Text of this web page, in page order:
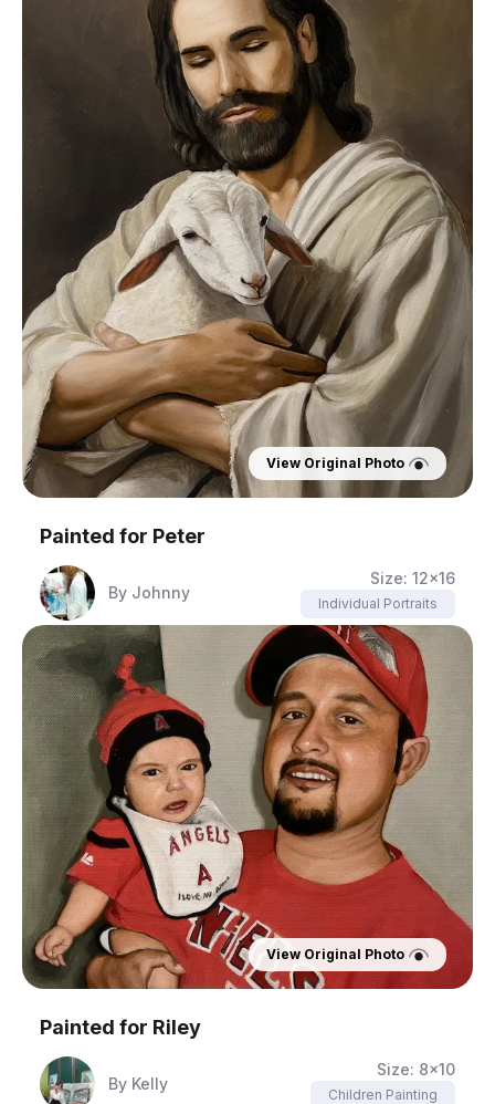
View Original Photo
Painted for Peter
By Johnny
Size: 12x16
Individual Portraits
View Original Photo
Painted for Riley
By Kelly
Size: 8x10
Children Painting